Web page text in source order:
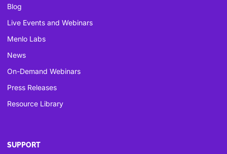
Blog
Live Events and Webinars
Menlo Labs
News
On-Demand Webinars
Press Releases
Resource Library
SUPPORT